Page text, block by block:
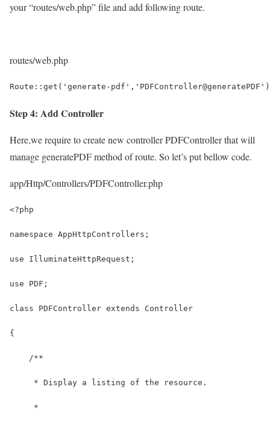
your “routes/web.php” file and add following route.
routes/web.php
Route::get('generate-
Step 4: Add Controller
Here,we require to create new controller PDFController that will
manage generatePDF method of route. So let’s put bellow code.
app/Http/Controllers/PDFController.php
<?php
namespace AppHttpControllers;
use IlluminateHttpRequest;
use PDF;
class PDFController extends Controller
{
    /**
     * Display a listing of the resource.
     *